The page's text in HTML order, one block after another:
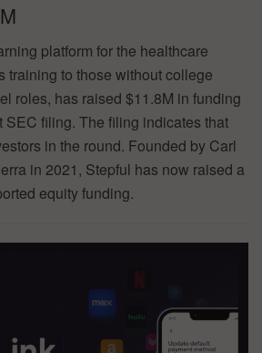
platform for the healthcare
training to those without college
roles, has raised $11.8M in funding
SEC filing. The filing indicates that
in the round. Founded by Carl
in 2021, Stepful has now raised a
equity funding.